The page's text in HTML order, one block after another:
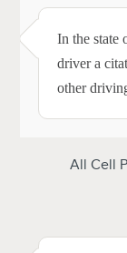
In the state
driver a
other
All Cell